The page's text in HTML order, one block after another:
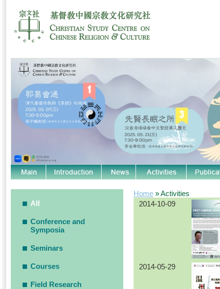
All
Conference and
Symposia
Seminars
Courses
Field Research
Home » Activities
2014-10-09
2014-05-29